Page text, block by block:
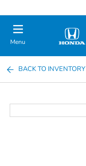
Menu
BACK TO INVENTORY